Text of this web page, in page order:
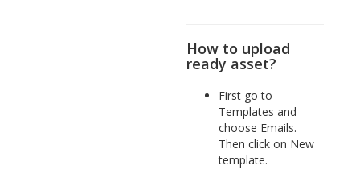
How to upload
ready asset?
First go to
Templates and
choose Emails.
Then click on New
template.